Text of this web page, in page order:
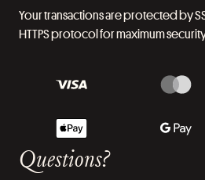
Your transactions are protected by
HTTPS protocol for maximum
Questions?